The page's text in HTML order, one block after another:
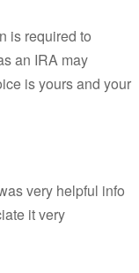
is required to
an IRA may
is yours and your
very helpful info
it very